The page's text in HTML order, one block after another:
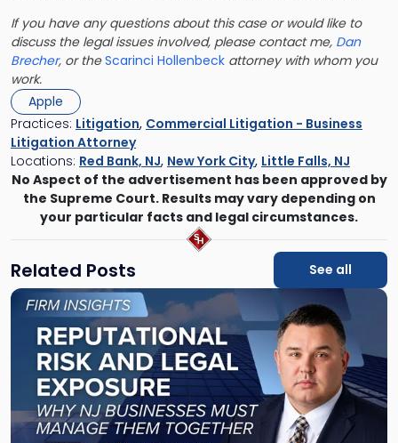
If you have any questions about this case or would like to
discuss the legal issues involved, please contact me, Dan
Brecher, or theScarinci Hollenbeck attorney with whom you
work.
Apple
Practices: Litigation, Commercial Litigation - Business
Litigation Attorney
Locations: Red Bank, NJ, New York City, Little Falls, NJ
No Aspect of the advertisement has been approved by
the Supreme Court. Results may vary depending on
your particular facts and legal circumstances.
Related Posts See all
Link
"Reputational
Risk